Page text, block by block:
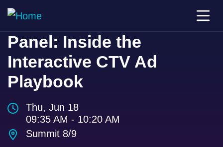
Panel: Inside the
Interactive CTV Ad
Playbook
Thu, Jun 18
09:35 AM - 10:20 AM
Summit 8/9